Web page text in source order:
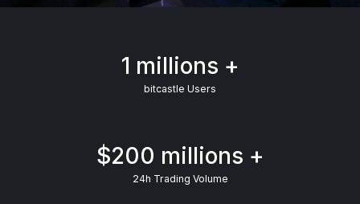
1 millions +
bitcastle Users
$200 millions +
24h Trading Volume